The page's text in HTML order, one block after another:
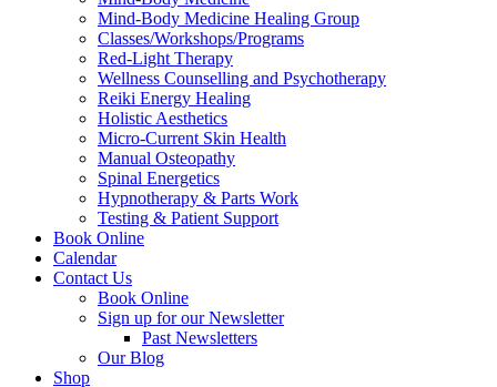
Mind-Body Medicine Healing Group
Classes/Workshops/Programs
Red-Light Therapy
Wellness Counselling and Psychotherapy
Reiki Energy Healing
Holistic Aesthetics
Micro-Current Skin Health
Manual Osteopathy
Spinal Energetics
Hypnotherapy & Parts Work
Testing & Patient Support
Book Online
Calendar
Contact Us
Book Online
Sign up for our Newsletter
Past Newsletters
Our Blog
Shop